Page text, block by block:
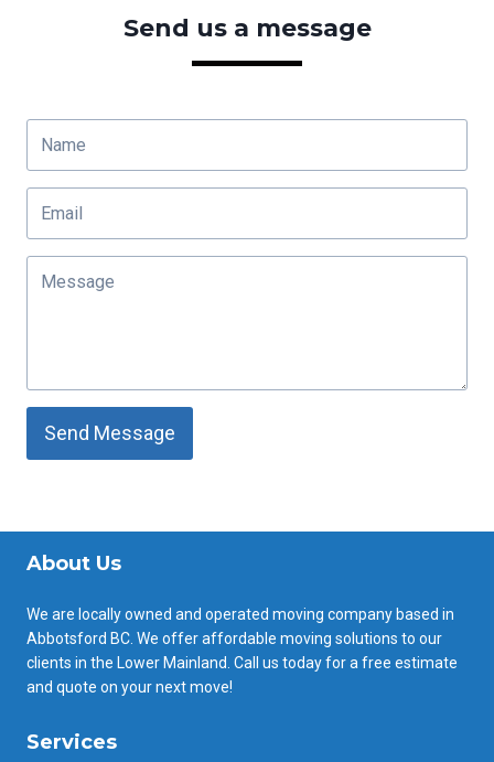
Send us a message
Send Message
About Us
We are locally owned and operated moving company based in
Abbotsford BC. We offer affordable moving solutions to our
clients in the Lower Mainland. Call us today for a free estimate
and quote on your next move!
Services